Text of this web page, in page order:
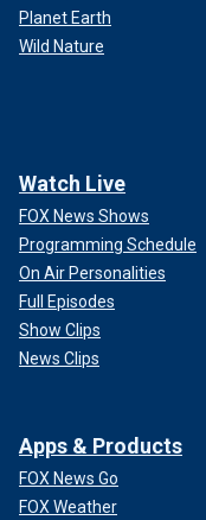
Planet Earth
Wild Nature
Watch Live
FOX News Shows
Programming Schedule
On Air Personalities
Full Episodes
Show Clips
News Clips
Apps & Products
FOX News Go
FOX Weather